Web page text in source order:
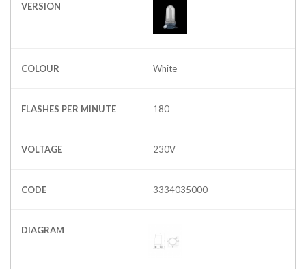
VERSION
COLOUR White
FLASHES PER MINUTE 180
VOLTAGE 230V
CODE 3334035000
DIAGRAM